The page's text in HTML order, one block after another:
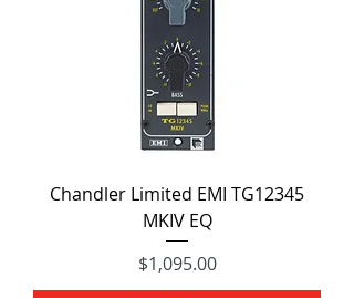
Chandler Limited EMI TG12345
MKIV EQ
Price
$1,095.00